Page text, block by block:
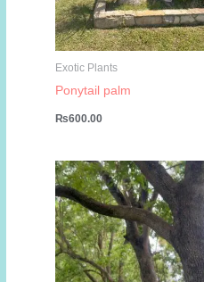
Exotic Plants
Ponytail palm
₨600.00